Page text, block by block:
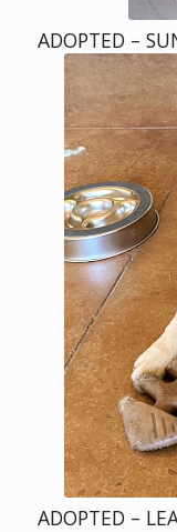
ADOPTED –
ADOPTED –